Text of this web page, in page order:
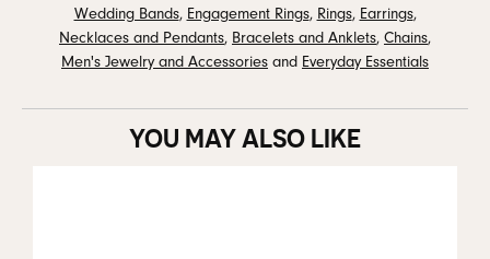
Wedding Bands, Engagement Rings, Rings, Earrings,
Necklaces and Pendants, Bracelets and Anklets, Chains,
Men's Jewelry and Accessories and Everyday Essentials
YOU MAY ALSO LIKE